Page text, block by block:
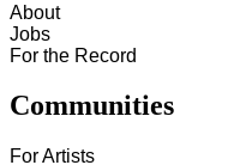
About
Jobs
For the Record
Communities
For Artists